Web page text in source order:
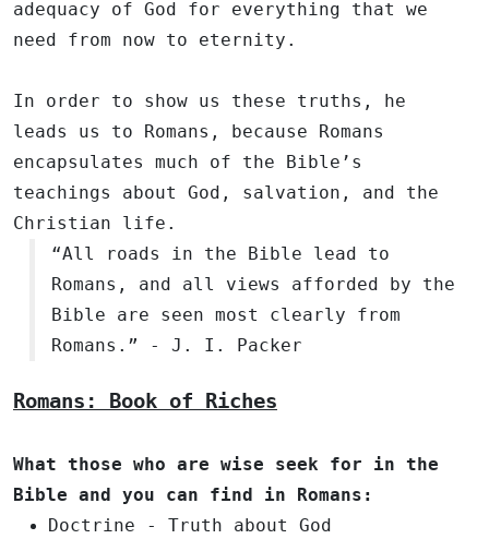
adequacy of God for everything that we
need from now to eternity.
In order to show us these truths, he
leads us to Romans, because Romans
encapsulates much of the Bible’s
teachings about God, salvation, and the
Christian life.
“All roads in the Bible lead to
Romans, and all views afforded by the
Bible are seen most clearly from
Romans.” - J. I. Packer
Romans: Book of Riches
What those who are wise seek for in the
Bible and you can find in Romans:
Doctrine - Truth about God